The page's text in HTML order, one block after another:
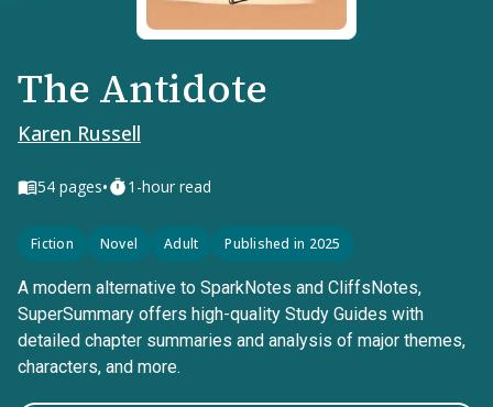
The Antidote
Karen Russell
54 pages• 1-hour read
Fiction Novel Adult Published in 2025
A modern alternative to SparkNotes and CliffsNotes,
SuperSummary offers high-quality Study Guides with
detailed chapter summaries and analysis of major themes,
characters, and more.